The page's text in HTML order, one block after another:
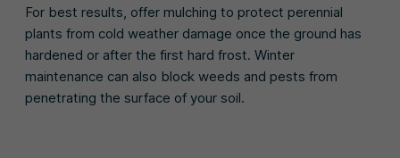
For best results, offer mulching to protect perennial
plants from cold weather damage once the ground has
hardened or after the first hard frost. Winter
maintenance can also block weeds and pests from
penetrating the surface of your soil.